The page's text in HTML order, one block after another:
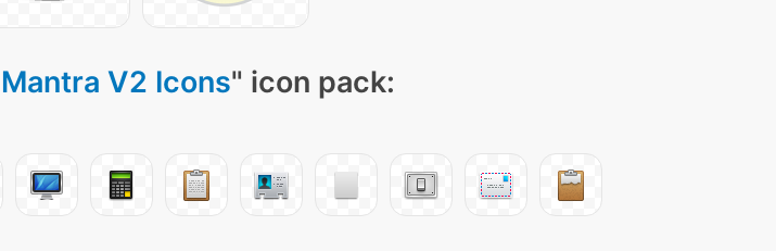
Mantra V2 Icons" icon pack: